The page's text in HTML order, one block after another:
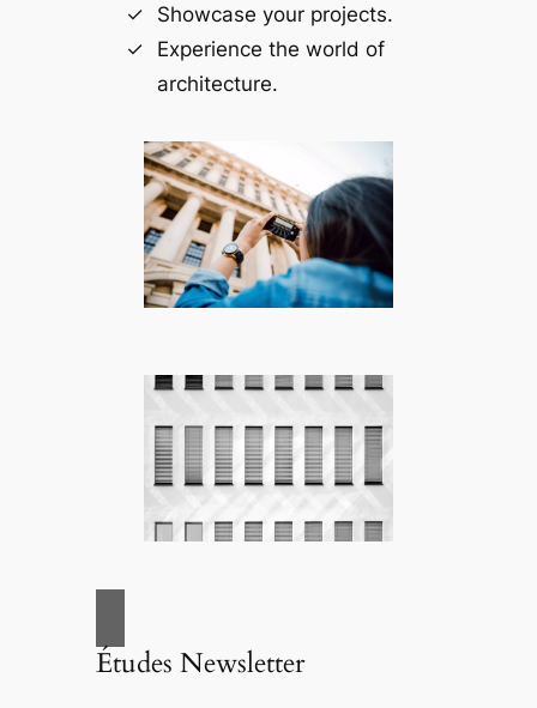
Showcase your projects.
Experience the world of
architecture.
Études Newsletter